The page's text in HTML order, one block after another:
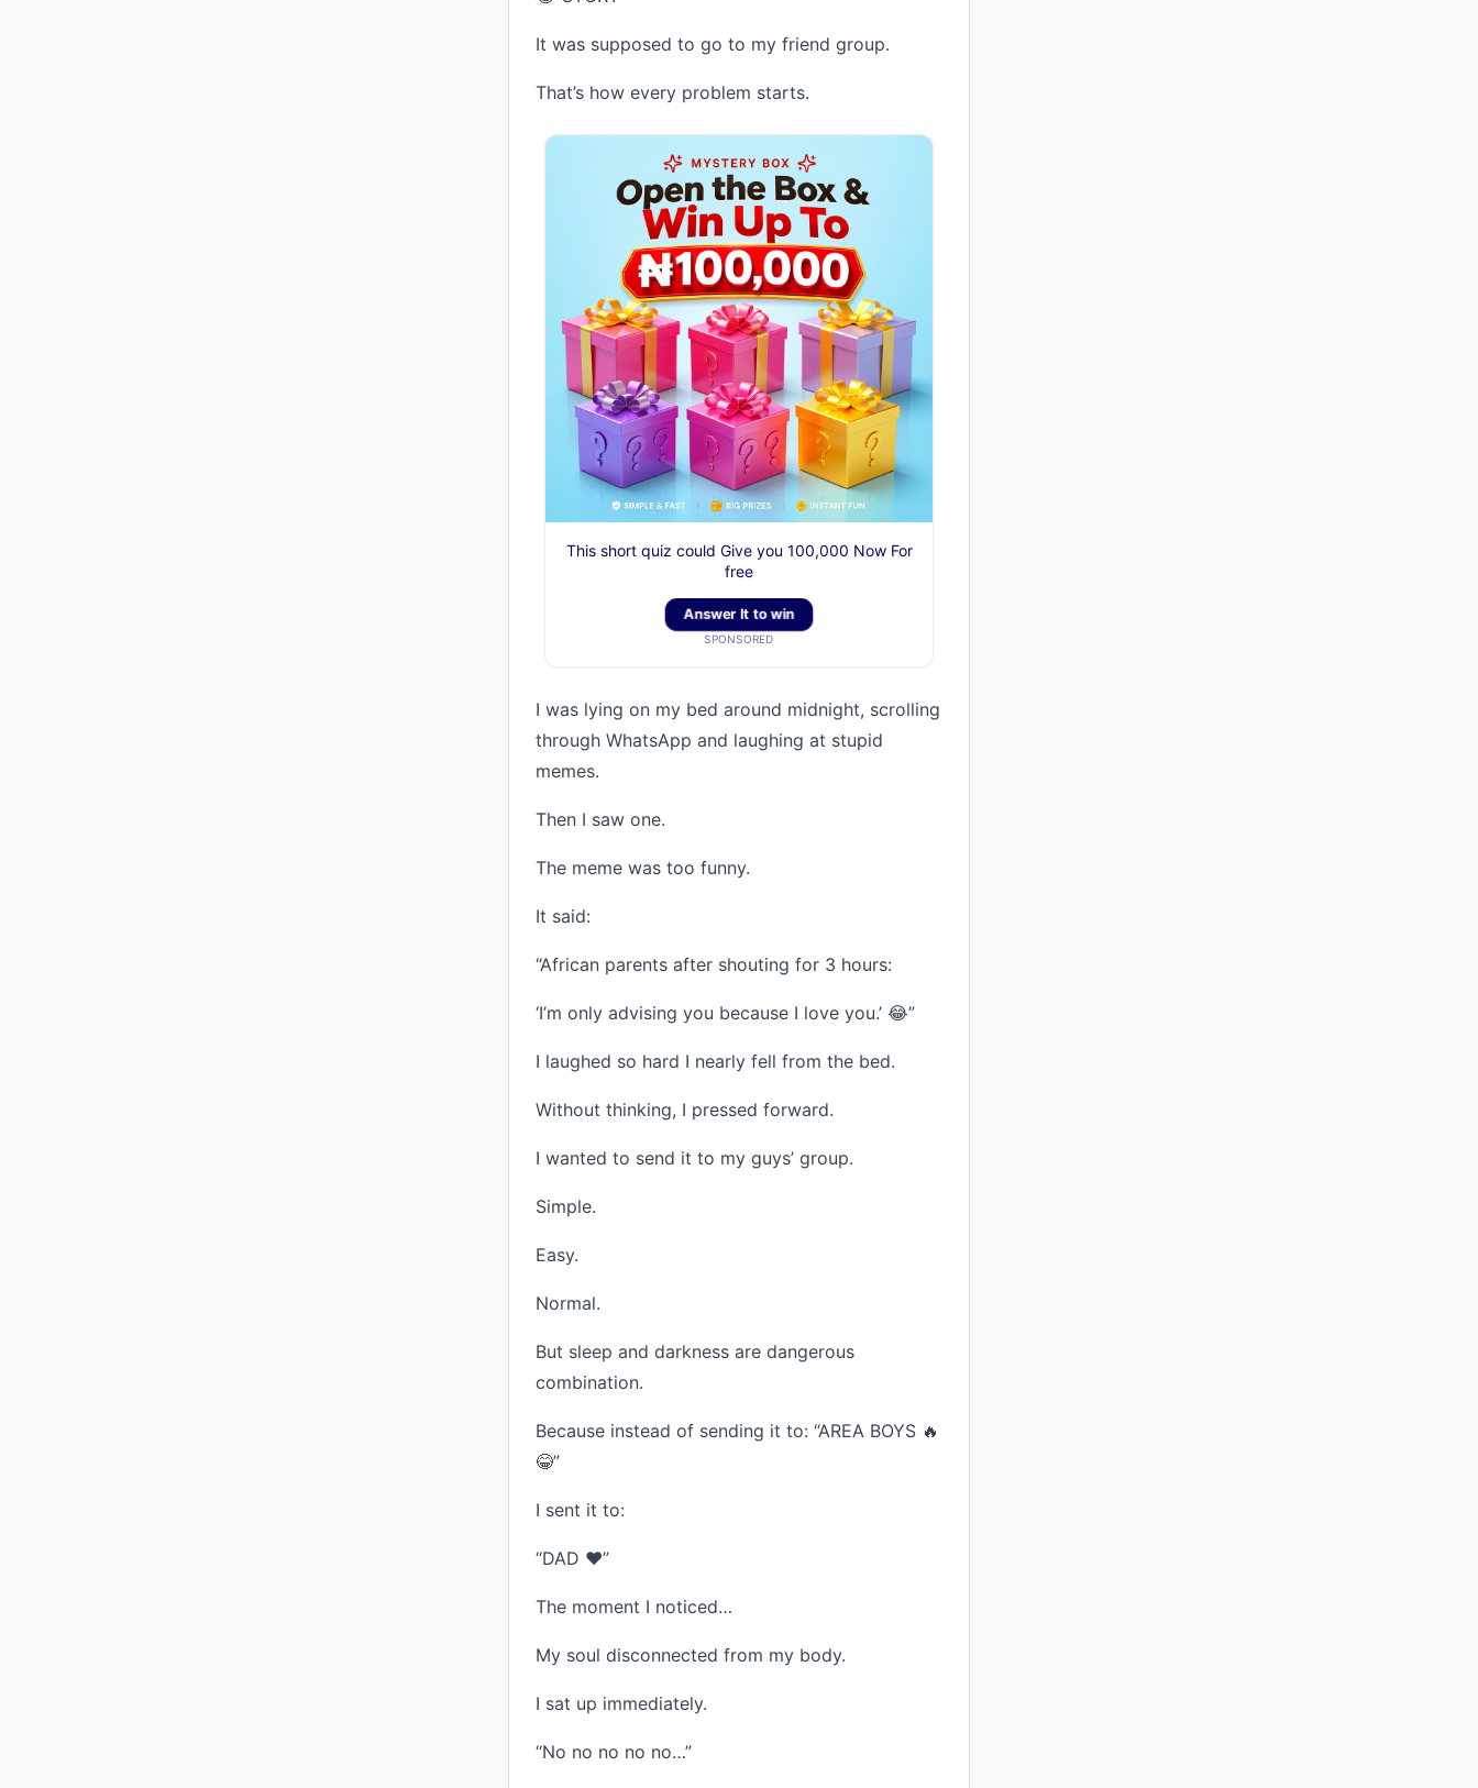
It was supposed to go to my friend group.
That’s how every problem starts.
This short quiz could Give you 100,000 Now For
free
Answer It to win
SPONSORED
I was lying on my bed around midnight, scrolling
through WhatsApp and laughing at stupid
memes.
Then I saw one.
The meme was too funny.
It said:
“African parents after shouting for 3 hours:
‘I’m only advising you because I love you.’ 😂”
I laughed so hard I nearly fell from the bed.
Without thinking, I pressed forward.
I wanted to send it to my guys’ group.
Simple.
Easy.
Normal.
But sleep and darkness are dangerous
combination.
Because instead of sending it to: “AREA BOYS 🔥
😂”
I sent it to:
“DAD ❤️”
The moment I noticed…
My soul disconnected from my body.
I sat up immediately.
“No no no no no…”